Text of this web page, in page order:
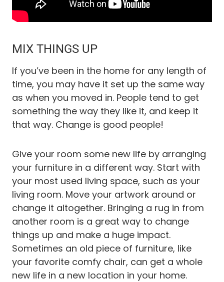
MIX THINGS UP
If you’ve been in the home for any length of
time, you may have it set up the same way
as when you moved in. People tend to get
something the way they like it, and keep it
that way. Change is good people!
Give your room some new life by arranging
your furniture in a different way. Start with
your most used living space, such as your
living room. Move your artwork around or
change it altogether. Bringing a rug in from
another room is a great way to change
things up and make a huge impact.
Sometimes an old piece of furniture, like
your favorite comfy chair, can get a whole
new life in a new location in your home.